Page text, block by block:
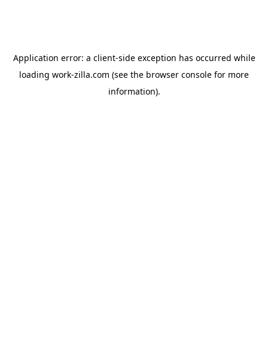
Application error: a client-side exception has occurred while
loading work-zilla.com (see the browser console for more
information).